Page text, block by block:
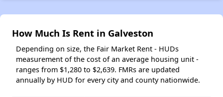
How Much Is Rent in Galveston
Depending on size, the Fair Market Rent - HUDs
measurement of the cost of an average housing unit -
ranges from $1,280 to $2,639. FMRs are updated
annually by HUD for every city and county nationwide.